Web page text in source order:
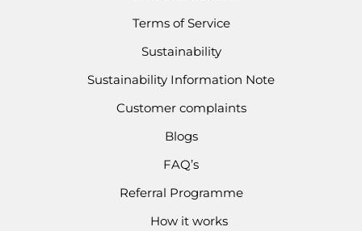
Terms of Service
Sustainability
Sustainability Information Note
Customer complaints
Blogs
FAQ’s
Referral Programme
How it works